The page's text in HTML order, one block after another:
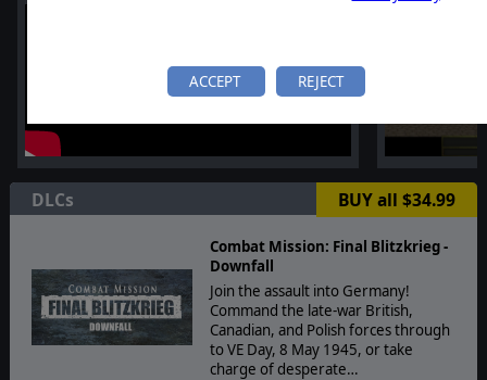
ACCEPT REJECT
DLCs BUY all $34.99
Combat Mission: Final Blitzkrieg -
Downfall
Join the assault into Germany!
Command the late-war British,
Canadian, and Polish forces through
to VE Day, 8 May 1945, or take
charge of desperate…